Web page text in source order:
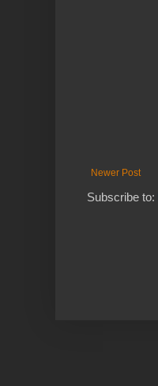
Newer Post
Subscribe to: